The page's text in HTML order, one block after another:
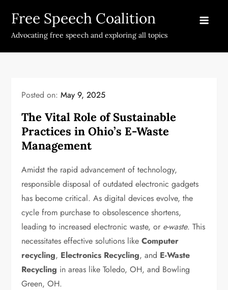
content
Free Speech Coalition
Advocating free speech and exploring all topics
Posted on:May 9, 2025
The Vital Role of Sustainable
Practices in Ohio’s E-Waste
Management
Amidst the rapid advancement of technology,
responsible disposal of outdated electronic gadgets
has become critical. As digital devices evolve, the
cycle from purchase to obsolescence shortens,
leading to increased electronic waste, or e-waste. This
necessitates effective solutions likeComputer
recycling, Electronics Recycling, and E-Waste
Recycling in areas like Toledo, OH, and Bowling
Green, OH.